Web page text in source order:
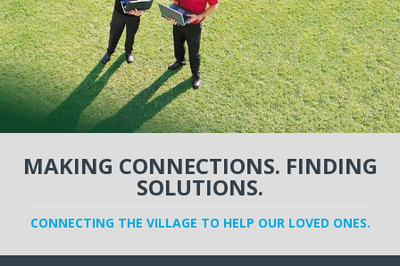
MAKING CONNECTIONS. FINDING
SOLUTIONS.
CONNECTING THE VILLAGE TO HELP OUR LOVED ONES.